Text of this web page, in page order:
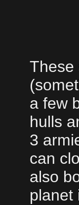
These
a few
hulls
3
can
also
planet